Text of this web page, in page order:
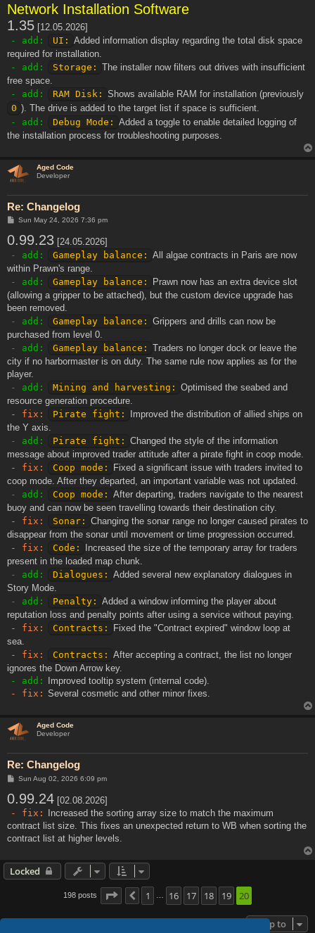
s
t
Network Installation Software
1.35 [12.05.2026]
- add:
UI: Added information display regarding the total disk space
required for installation.
- add:
Storage: The installer now filters out drives with insufficient
free space.
- add:
RAM Disk: Shows available RAM for installation (previously
0 ). The drive is added to the target list if space is sufficient.
- add:
Debug Mode: Added a toggle to enable detailed logging of
the installation process for troubleshooting purposes.
Aged Code
Developer
Re: Changelog
P
t
Sun May 24, 2026 7:36 pm
0.99.23 [24.05.2026]
- add:
Gameplay balance: All algae contracts in Paris are now
within Prawn's range.
- add:
Gameplay balance:
Prawn now has an extra device slot
(allowing a gripper to be attached), but the custom device upgrade has
been removed.
- add:
Gameplay balance: Grippers and drills can now be
purchased from level 0.
- add:
Gameplay balance: Traders no longer dock or leave the
city if no harbormaster is on duty. The same rule now applies as for the
player.
- add:
Mining and harvesting: Optimised the seabed and
resource generation procedure.
- fix:
Pirate fight:
Improved the distribution of allied ships on
the Y axis.
- add:
Pirate fight: Changed the style of the information
message about improved trader attitude after a pirate fight in coop mode.
- fix:
Coop mode:
Fixed a significant issue with traders invited to
coop mode. After they departed, an important variable was not updated.
- add:
Coop mode: After departing, traders navigate to the nearest
buoy and can now be seen travelling towards their destination city.
- fix:
Sonar: Changing the sonar range no longer caused pirates to
disappear from the sonar until movement or time progression occurred.
- fix:
Code:
Increased the size of the temporary array for traders
present in the loaded map chunk.
- add:
Dialogues: Added several new explanatory dialogues in
Story Mode.
- add:
Penalty: Added a window informing the player about
reputation loss and penalty points after using a service without paying.
- fix:
Contracts:
Fixed the "Contract expired" window loop at
sea.
- fix:
Contracts: After accepting a contract, the list no longer
ignores the Down Arrow key.
- add:
Improved tooltip system (internal code).
- fix: Several cosmetic and other minor fixes.
Aged Code
Developer
Re: Changelog
P
t
Sun Aug 02, 2026 6:09 pm
0.99.24 [02.08.2026]
- fix:
Increased the sorting array size to match the maximum
contract list size. This fixes an unexpected return to WB when sorting the
contract list at higher levels.
Locked
198 posts Page 20 of20
Previous
1 … 16 17 18 19 20
Jump to